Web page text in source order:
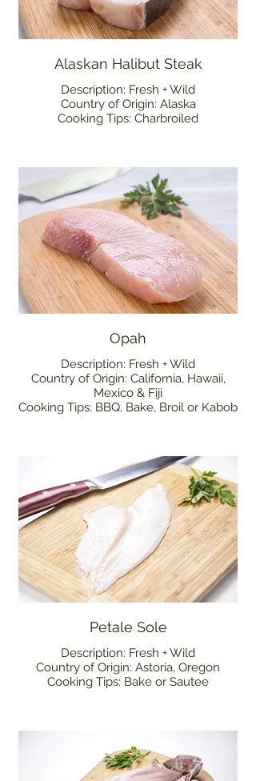
Alaskan Halibut Steak
Description: Fresh + Wild
Country of Origin: Alaska
Cooking Tips: Charbroiled
Opah
Description: Fresh + Wild
Country of Origin: California, Hawaii,
Mexico & Fiji
Cooking Tips: BBQ, Bake, Broil or Kabob
Petale Sole
Description: Fresh + Wild
Country of Origin: Astoria, Oregon
Cooking Tips: Bake or Sautee